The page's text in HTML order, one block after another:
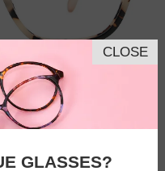
CLOSE
GLASSES?